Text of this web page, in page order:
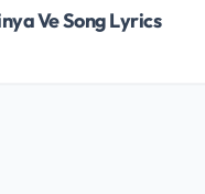
Ve Song Lyrics